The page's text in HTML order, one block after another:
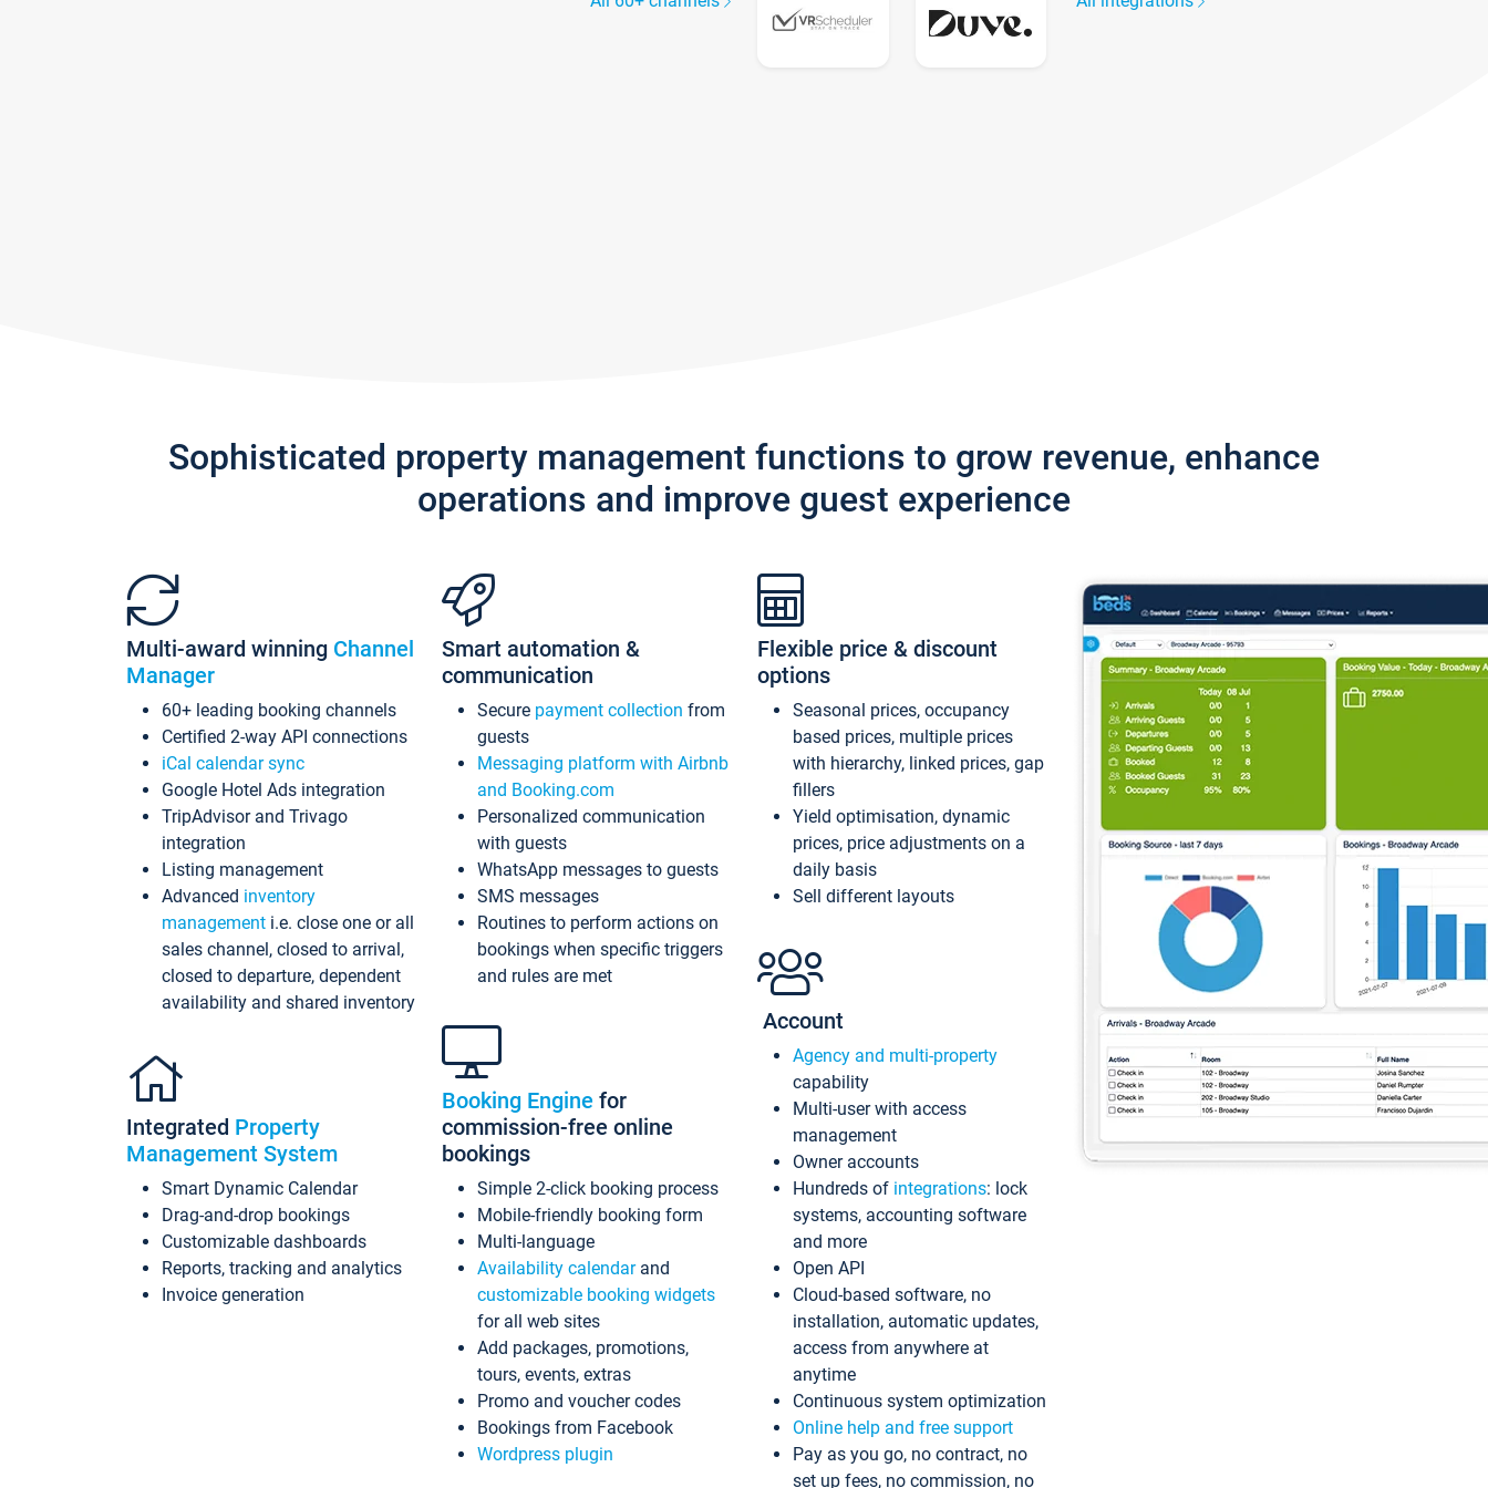
Sophisticated property management functions to grow revenue, enhance
operations and improve guest experience
Multi-award winning Channel
Manager
60+ leading booking channels
Certified 2-way API connections
iCal calendar sync
Google Hotel Ads integration
TripAdvisor and Trivago
integration
Listing management
Advanced inventory
management i.e. close one or all
sales channel, closed to arrival,
closed to departure, dependent
availability and shared inventory
Integrated Property
Management System
Smart Dynamic Calendar
Drag-and-drop bookings
Customizable dashboards
Reports, tracking and analytics
Invoice generation
Smart automation &
communication
Secure payment collection from
guests
Messaging platform with Airbnb
and Booking.com
Personalized communication
with guests
WhatsApp messages to guests
SMS messages
Routines to perform actions on
bookings when specific triggers
and rules are met
Booking Engine for
commission-free online
bookings
Simple 2-click booking process
Mobile-friendly booking form
Multi-language
Availability calendarand
customizable booking widgets
for all web sites
Add packages, promotions,
tours, events, extras
Promo and voucher codes
Bookings from Facebook
Wordpress plugin
Flexible price & discount
options
Seasonal prices, occupancy
based prices, multiple prices
with hierarchy, linked prices, gap
fillers
Yield optimisation, dynamic
prices, price adjustments on a
daily basis
Sell different layouts
Account
Agency and multi-property
capability
Multi-user with access
management
Owner accounts
Hundreds of integrations: lock
systems, accounting software
and more
Open API
Cloud-based software, no
installation, automatic updates,
access from anywhere at
anytime
Continuous system optimization
Online help and free support
Pay as you go, no contract, no
set up fees, no commission, no